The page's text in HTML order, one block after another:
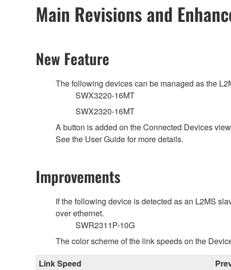
Main Revisions and
New Feature
The following devices can be managed as the
SWX3220-16MT
SWX2320-16MT
A button is added on the Connected Devices
See the User Guide for more details.
Improvements
If the following device is detected as an L2MS
over ethernet.
SWR2311P-10G
The color scheme of the link speeds on the
Link Speed